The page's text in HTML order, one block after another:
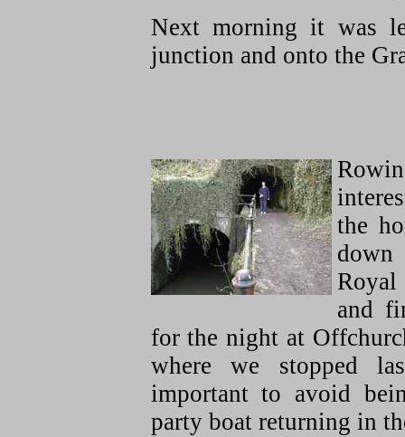
Next morning it was
junction and onto the
the
and
for the night at
where we stopped
important to avoid
party boat returning in